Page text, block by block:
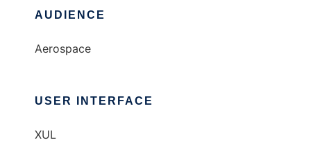
AUDIENCE
Aerospace
USER INTERFACE
XUL